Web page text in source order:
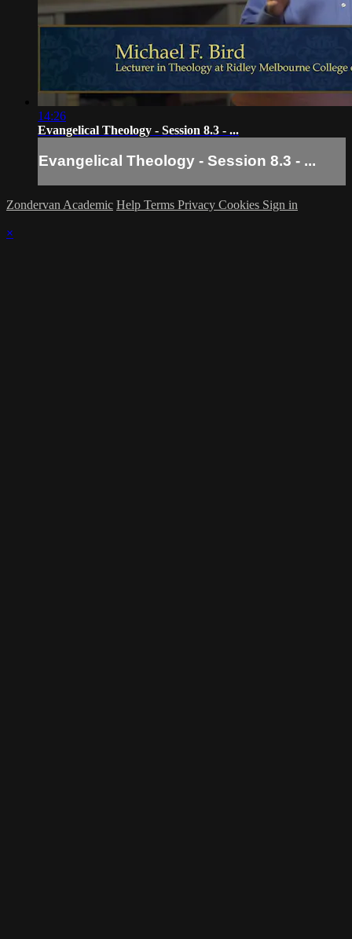
14:26
Evangelical Theology - Session 8.3 - ...
Evangelical Theology - Session 8.3 - ...
Zondervan Academic Help Terms Privacy Cookies Sign in
×